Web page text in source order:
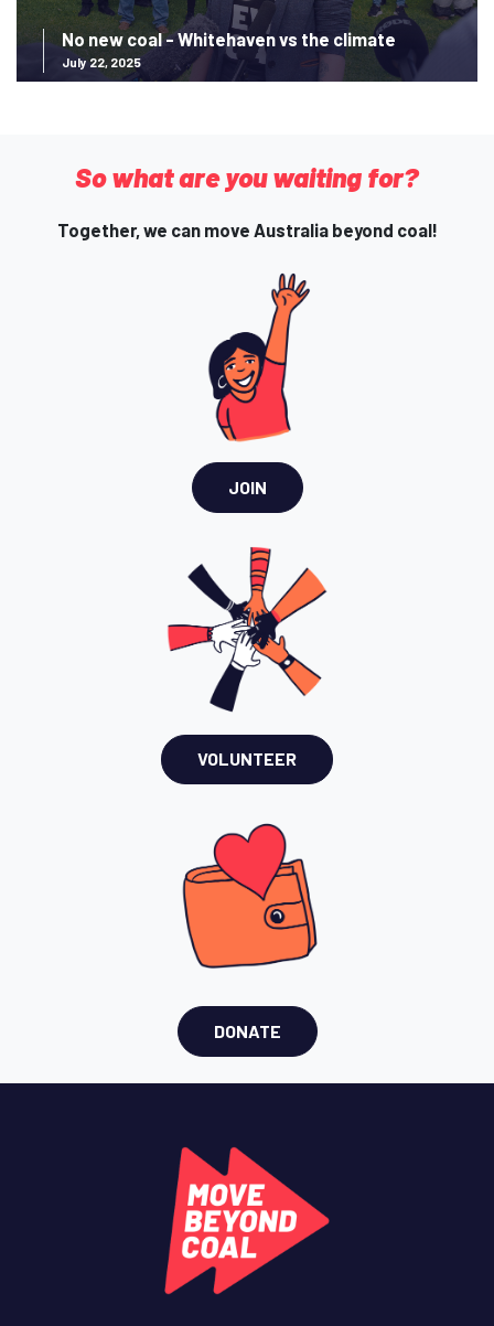
No new coal - Whitehaven vs the climate
July 22, 2025
So what are you waiting for?
Together, we can move Australia beyond coal!
JOIN
VOLUNTEER
DONATE